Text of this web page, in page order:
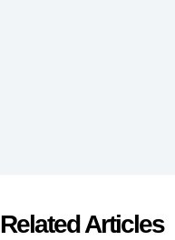
Related Articles